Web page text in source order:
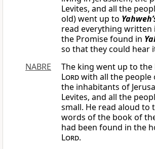
Levites, and all the
old) went up to
read everything written
the Promise found in
so that they could hear
NABRE
The king went up to
Lordwith all the people
the inhabitants of
Levites, and all the
small. He read aloud to
words of the book of
had been found in the
Lord.